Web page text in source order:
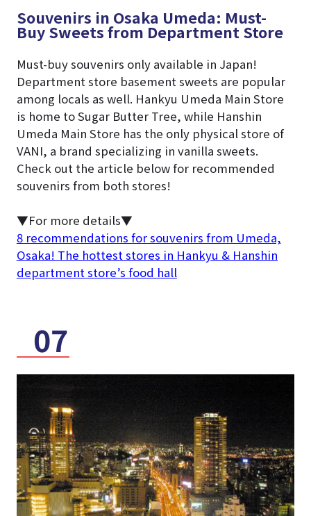
Souvenirs in Osaka Umeda: Must-
Buy Sweets from Department Store
Must-buy souvenirs only available in Japan!
Department store basement sweets are popular
among locals as well. Hankyu Umeda Main Store
is home to Sugar Butter Tree, while Hanshin
Umeda Main Store has the only physical store of
VANI, a brand specializing in vanilla sweets.
Check out the article below for recommended
souvenirs from both stores!
▼For more details▼
8 recommendations for souvenirs from Umeda,
Osaka! The hottest stores in Hankyu & Hanshin
department store’s food hall
07